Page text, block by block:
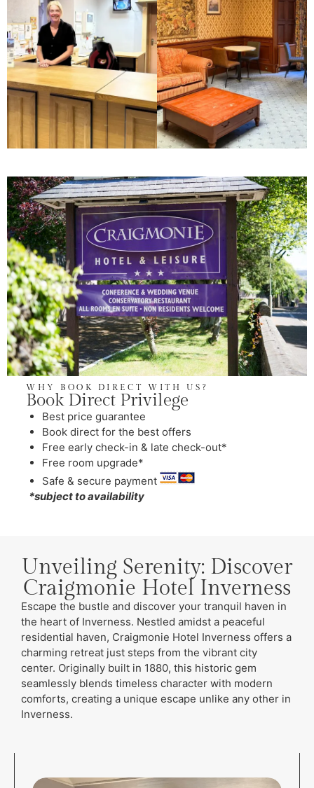
WHY BOOK DIRECT WITH US?
Book Direct Privilege
⁠Best price guarantee
Book direct for the best offers
Free early check-in & late check-out*
Free room upgrade*
Safe & secure payment
*subject to availability
Unveiling Serenity: Discover
Craigmonie Hotel Inverness
Escape the bustle and discover your tranquil haven in
the heart of Inverness. Nestled amidst a peaceful
residential haven, Craigmonie Hotel Inverness offers a
charming retreat just steps from the vibrant city
center. Originally built in 1880, this historic gem
seamlessly blends timeless character with modern
comforts, creating a unique escape unlike any other in
Inverness.